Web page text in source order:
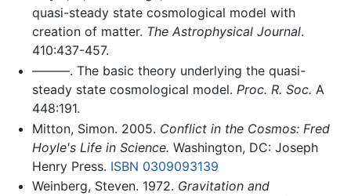
quasi-steady state cosmological model with
creation of matter. The Astrophysical Journal.
410:437-457.
———. The basic theory underlying the quasi-
steady state cosmological model. Proc. R. Soc. A
448:191.
Mitton, Simon. 2005. Conflict in the Cosmos: Fred
Hoyle's Life in Science. Washington, DC: Joseph
Henry Press. ISBN 0309093139
Weinberg, Steven. 1972. Gravitation and